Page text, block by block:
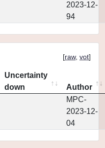
2023-12-
94
[raw, vot]
Uncertainty
down
Author
MPC-
2023-12-
04